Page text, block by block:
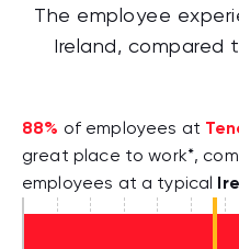
The employee
Ireland, compared
88% of employees at
great place to work*,
employees at a typical